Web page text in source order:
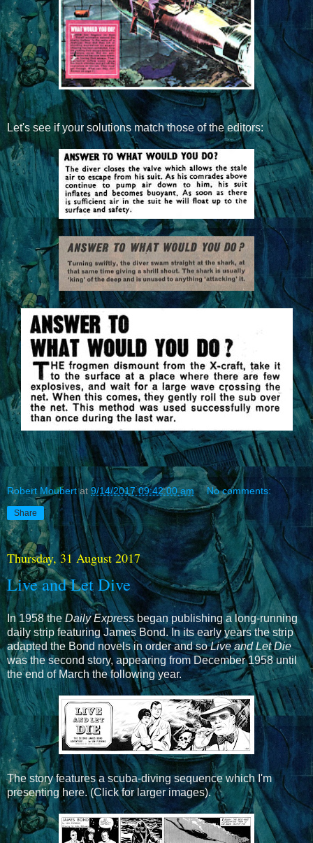
Let's see if your solutions match those of the editors:
Robert Moubert at 9/14/2017 09:42:00 am No comments:
Share
Thursday, 31 August 2017
Live and Let Dive
In 1958 the Daily Expressbegan publishing a long-running
daily strip featuring James Bond. In its early years the strip
adapted the Bond novels in order and soLive and Let Die
was the second story, appearing from December 1958 until
the end of March the following year.
The story features a scuba-diving sequence which I'm
presenting here. (Click for larger images).